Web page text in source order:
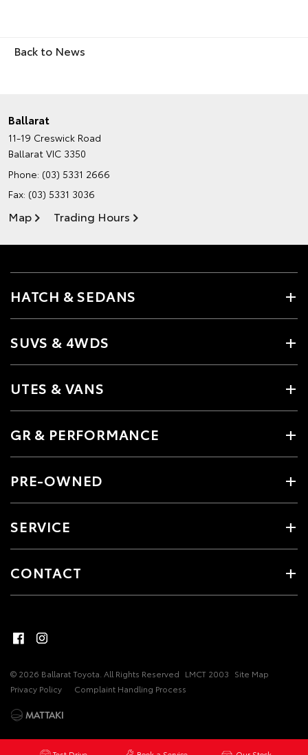
Back to News
Ballarat
11-19 Creswick Road
Ballarat VIC 3350
Phone: (03) 5331 2666
Fax: (03) 5331 3036
Map Trading Hours
HATCH & SEDANS
SUVS & 4WDS
UTES & VANS
GR & PERFORMANCE
PRE-OWNED
SERVICE
CONTACT
© 2026 Ballarat Toyota. All Rights Reserved LMCT 2003 Site Map
Privacy Policy
Complaint Handling Process